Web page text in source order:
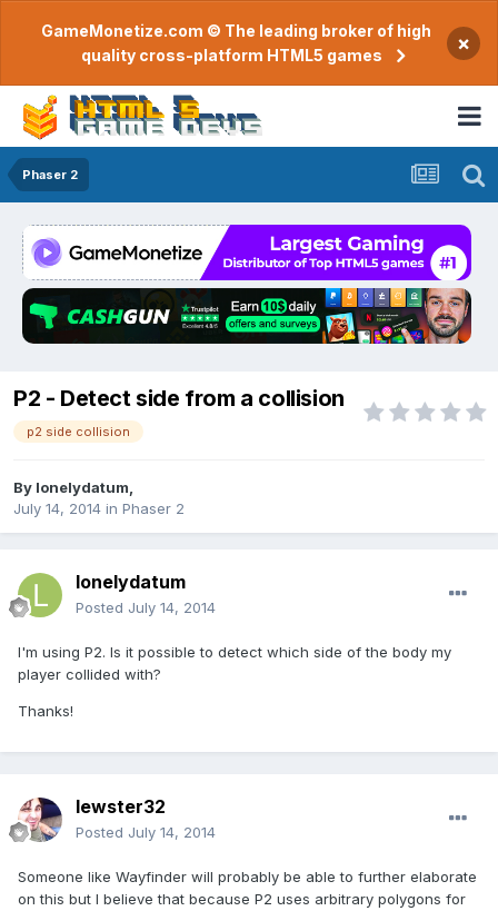
GameMonetize.com © The leading broker of high
quality cross-platform HTML5 games
×
Phaser 2
P2 - Detect side from a collision
p2 side collision
By lonelydatum
July 14, 2014 in Phaser 2
lonelydatum
Posted July 14, 2014
I'm using P2. Is it possible to detect which side of the body my
player collided with?
Thanks!
lewster32
Posted July 14, 2014
Someone like Wayfinder will probably be able to further elaborate
on this but I believe that because P2 uses arbitrary polygons for